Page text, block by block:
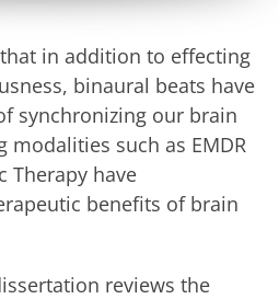
in addition to effecting
binaural beats have
synchronizing our brain
modalities such as EMDR
Therapy have
benefits of brain
reviews the